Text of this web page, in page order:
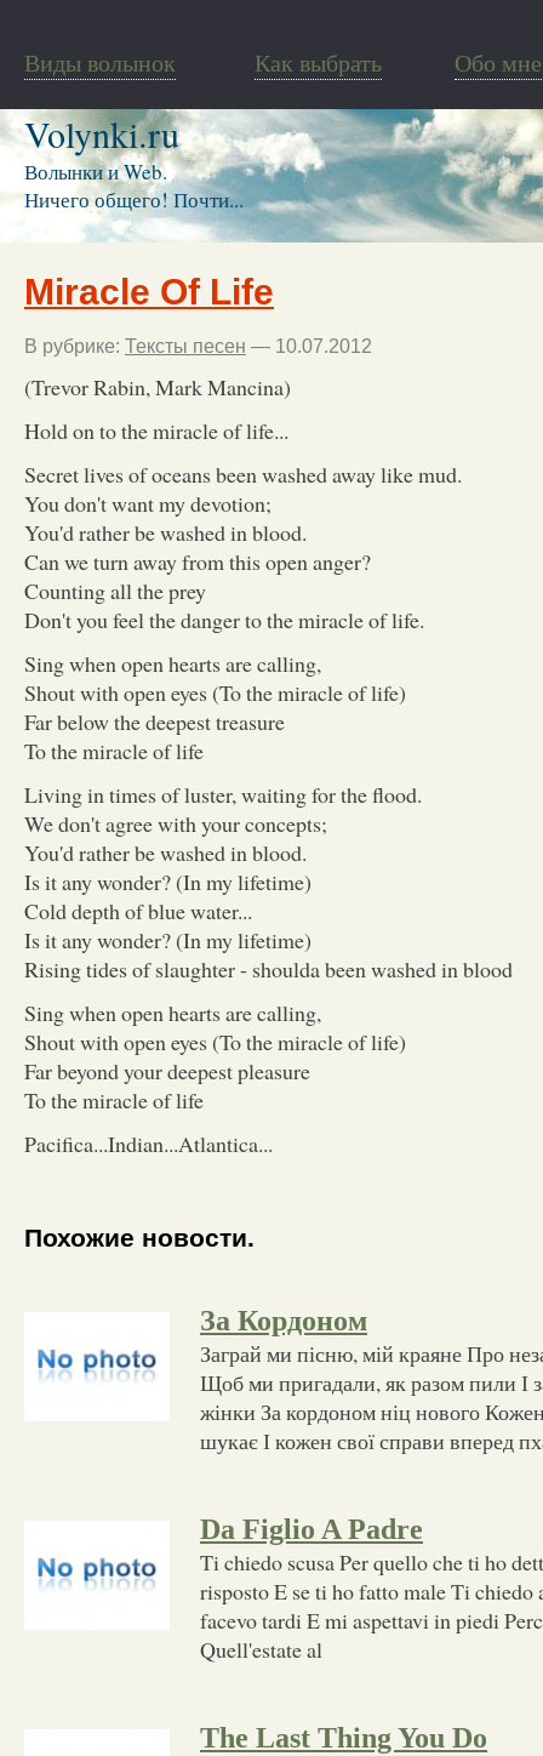
Виды волынок Как выбрать Обо мне
Volynki.ru
Волынки и Web.
Ничего общего! Почти...
Miracle Of Life
В рубрике: Тексты песен — 10.07.2012
(Trevor Rabin, Mark Mancina)
Hold on to the miracle of life...
Secret lives of oceans been washed away like mud.
You don't want my devotion;
You'd rather be washed in blood.
Can we turn away from this open anger?
Counting all the prey
Don't you feel the danger to the miracle of life.
Sing when open hearts are calling,
Shout with open eyes (To the miracle of life)
Far below the deepest treasure
To the miracle of life
Living in times of luster, waiting for the flood.
We don't agree with your concepts;
You'd rather be washed in blood.
Is it any wonder? (In my lifetime)
Cold depth of blue water...
Is it any wonder? (In my lifetime)
Rising tides of slaughter - shoulda been washed in blood
Sing when open hearts are calling,
Shout with open eyes (To the miracle of life)
Far beyond your deepest pleasure
To the miracle of life
Pacifica...Indian...Atlantica...
Похожие новости.
За Кордоном
Заграй ми пісню, мій краяне Про
Щоб ми пригадали, як разом пили І
жінки За кордоном ніц нового
шукає І кожен свої справи вперед
Da Figlio A Padre
Ti chiedo scusa Per quello che ti ho
risposto E se ti ho fatto male Ti chiedo
facevo tardi E mi aspettavi in piedi
Quell'estate al
The Last Thing You Do